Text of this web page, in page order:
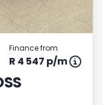
Finance from
R 4 547 p/m